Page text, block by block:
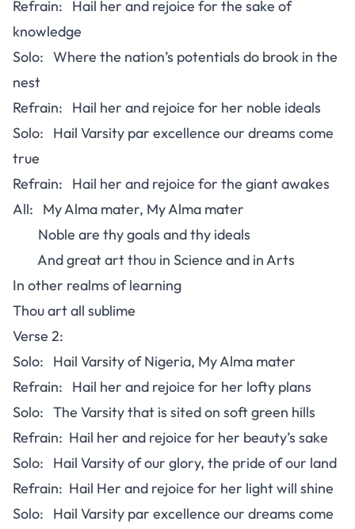
Refrain: Hail her and rejoice for the sake of
knowledge
Solo: Where the nation’s potentials do brook in the
nest
Refrain: Hail her and rejoice for her noble ideals
Solo: Hail Varsity par excellence our dreams come
true
Refrain: Hail her and rejoice for the giant awakes
All: My Alma mater, My Alma mater
Noble are thy goals and thy ideals
And great art thou in Science and in Arts
In other realms of learning
Thou art all sublime
Verse 2:
Solo: Hail Varsity of Nigeria, My Alma mater
Refrain: Hail her and rejoice for her lofty plans
Solo: The Varsity that is sited on soft green hills
Refrain: Hail her and rejoice for her beauty’s sake
Solo: Hail Varsity of our glory, the pride of our land
Refrain: Hail Her and rejoice for her light will shine
Solo: Hail Varsity par excellence our dreams come